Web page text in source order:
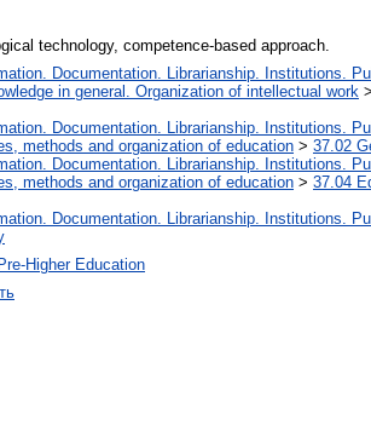
technology, competence-based approach.
Documentation. Librarianship. Institutions.
in general. Organization of intellectual work >
Documentation. Librarianship. Institutions.
methods and organization of education > 37.02
Documentation. Librarianship. Institutions.
methods and organization of education > 37.04
Documentation. Librarianship. Institutions.
Higher Education